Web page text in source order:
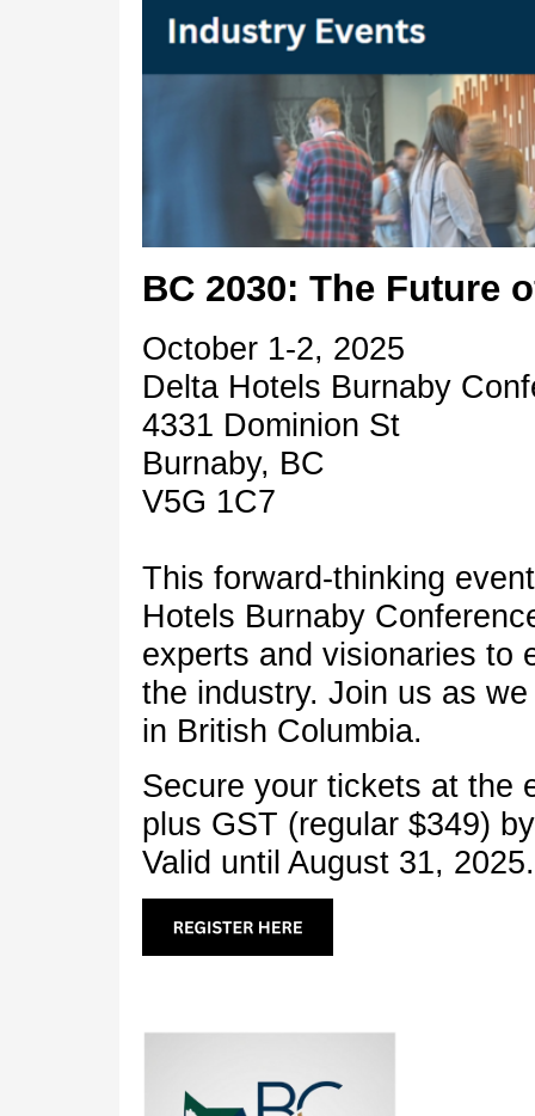
BC 2030: The Future
October 1-2, 2025
Delta Hotels Burnaby
4331 Dominion St
Burnaby, BC
V5G 1C7
This forward-thinking
Hotels Burnaby
experts and visionaries to
the industry. Join us as
in British Columbia.
Secure your tickets at the
plus GST (regular $349)
Valid until August 31, 2025.